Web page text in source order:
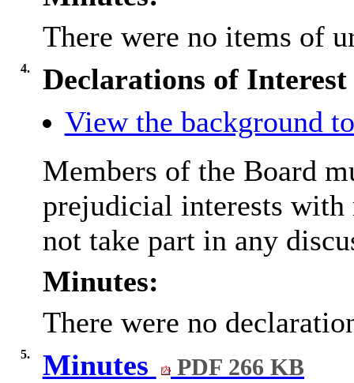
There were no items of
4.
Declarations of Interest
View the background
Members of the Board
prejudicial interests with
not take part in any
Minutes:
There were no
5. Minutes PDF 266 KB